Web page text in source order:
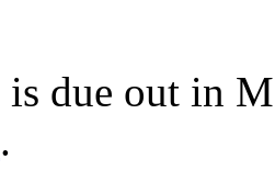
is due out in
.